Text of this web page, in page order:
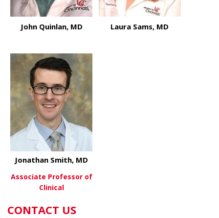
View Moreabout John Quinlan, MD
John Quinlan, MD Laura Sams, MD
View Moreabout Jonathan Smith, MD
Jonathan Smith, MD
Associate Professor of
Clinical
CONTACT US